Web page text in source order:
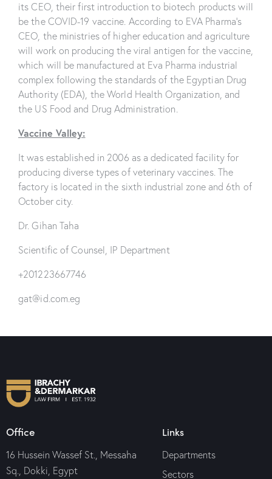
its CEO, their first introduction to biotech products will
be the COVID-19 vaccine. According to EVA Pharma’s
CEO, the ministries of higher education and agriculture
will work on producing the viral antigen for the vaccine,
which will be manufactured at Eva Pharma industrial
complex following the standards of the Egyptian Drug
Authority (EDA), the World Health Organization, and
the US Food and Drug Administration.
Vaccine Valley:
It was established in 2006 as a dedicated facility for
producing diverse types of veterinary vaccines. The
factory is located in the sixth industrial zone and 6th of
October city.
Dr. Gihan Taha
Scientific of Counsel, IP Department
+201223667746
gat@id.com.eg
Office
16 Hussein Wassef St., Messaha
Sq., Dokki, Egypt
Links
Departments
Sectors